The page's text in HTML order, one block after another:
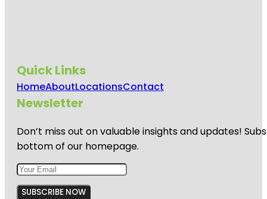
Quick Links
HomeAboutLocationsContact
Newsletter
Don’t miss out on valuable insights and updates!
bottom of our homepage.
SUBSCRIBE NOW